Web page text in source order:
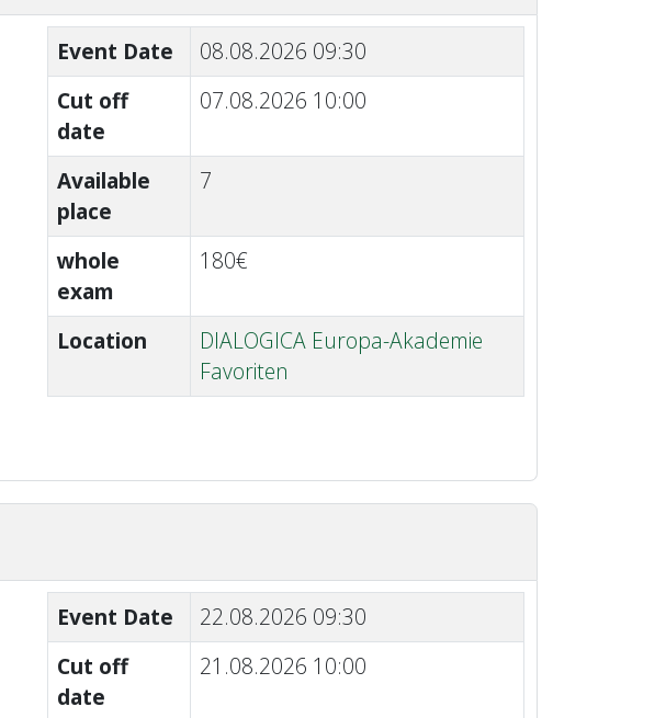
Event Date
08.08.2026 09:30
Cut off
date
07.08.2026 10:00
Available
place
7
whole
exam
180€
Location
DIALOGICA Europa-Akademie
Favoriten
Event Date
22.08.2026 09:30
Cut off
date
21.08.2026 10:00